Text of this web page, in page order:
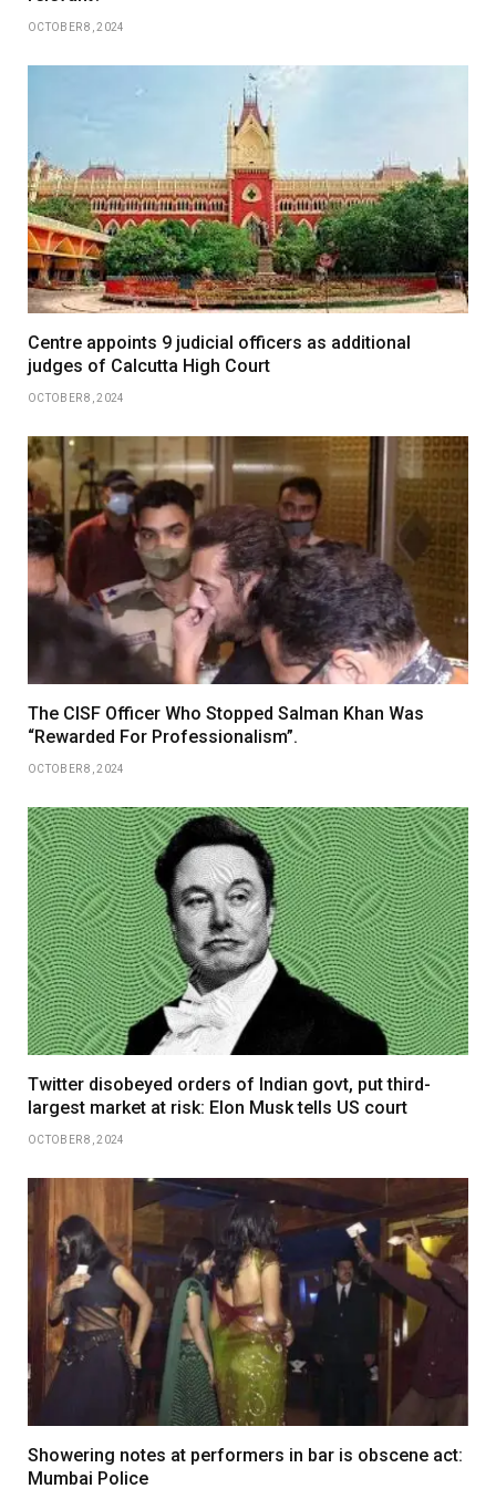
OCTOBER 8, 2024
Centre appoints 9 judicial officers as additional
judges of Calcutta High Court
OCTOBER 8, 2024
The CISF Officer Who Stopped Salman Khan Was
“Rewarded For Professionalism”.
OCTOBER 8, 2024
Twitter disobeyed orders of Indian govt, put third-
largest market at risk: Elon Musk tells US court
OCTOBER 8, 2024
Showering notes at performers in bar is obscene act:
Mumbai Police